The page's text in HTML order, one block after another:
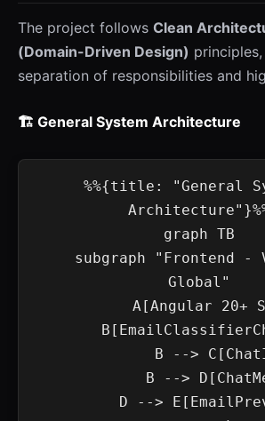
The project follows Clean
(Domain-Driven Design)
separation of responsibilities and
🏗️ General System Architecture
%%{title: "General
graph TB
Global"